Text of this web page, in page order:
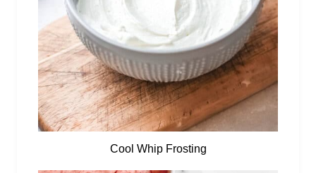
Cool Whip Frosting